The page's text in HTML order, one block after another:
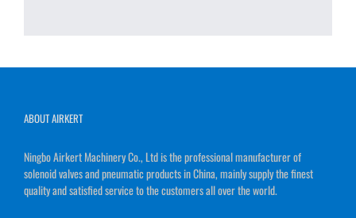
ABOUT AIRKERT
Ningbo Airkert Machinery Co., Ltd is the professional manufacturer of
solenoid valves and pneumatic products in China, mainly supply the finest
quality and satisfied service to the customers all over the world.